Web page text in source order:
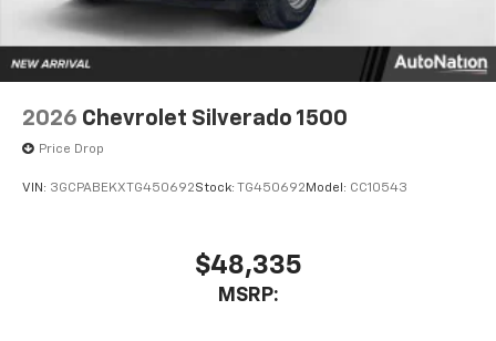
2026 Chevrolet Silverado 1500
Price Drop
VIN: 3GCPABEKXTG450692Stock: TG450692 Model: CC10543
$48,335
MSRP: